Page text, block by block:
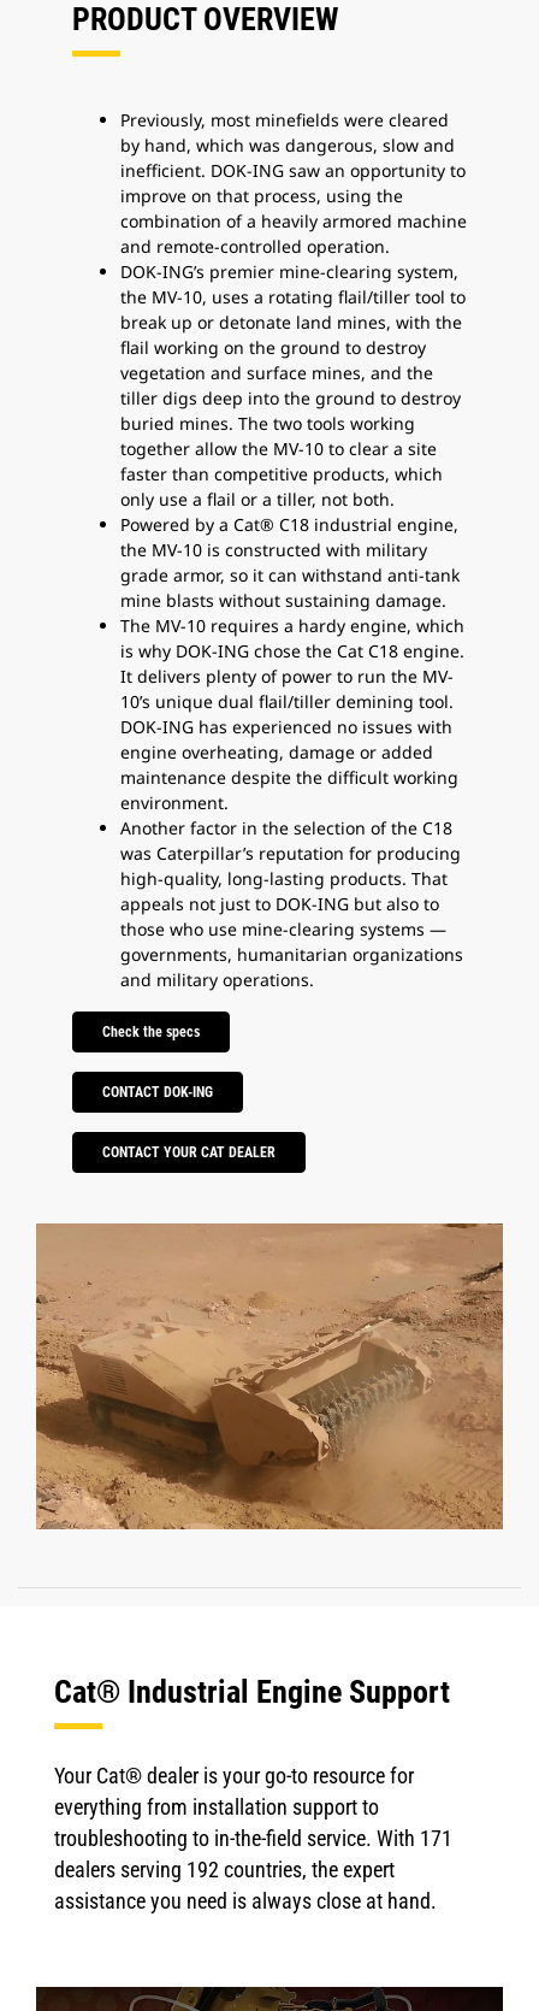
PRODUCT OVERVIEW
Previously, most minefields were cleared
by hand, which was dangerous, slow and
inefficient. DOK-ING saw an opportunity to
improve on that process, using the
combination of a heavily armored machine
and remote-controlled operation.
DOK-ING’s premier mine-clearing system,
the MV-10, uses a rotating flail/tiller tool to
break up or detonate land mines, with the
flail working on the ground to destroy
vegetation and surface mines, and the
tiller digs deep into the ground to destroy
buried mines. The two tools working
together allow the MV-10 to clear a site
faster than competitive products, which
only use a flail or a tiller, not both.
Powered by a Cat® C18 industrial engine,
the MV-10 is constructed with military
grade armor, so it can withstand anti-tank
mine blasts without sustaining damage.
The MV-10 requires a hardy engine, which
is why DOK-ING chose the Cat C18 engine.
It delivers plenty of power to run the MV-
10’s unique dual flail/tiller demining tool.
DOK-ING has experienced no issues with
engine overheating, damage or added
maintenance despite the difficult working
environment.
Another factor in the selection of the C18
was Caterpillar’s reputation for producing
high-quality, long-lasting products. That
appeals not just to DOK-ING but also to
those who use mine-clearing systems —
governments, humanitarian organizations
and military operations.
Check the specs
CONTACT DOK-ING
CONTACT YOUR CAT DEALER
Cat® Industrial Engine Support
Your Cat® dealer is your go-to resource for
everything from installation support to
troubleshooting to in-the-field service. With 171
dealers serving 192 countries, the expert
assistance you need is always close at hand.